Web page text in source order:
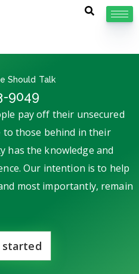
Should Talk
9049
pay off their unsecured
those behind in their
has the knowledge and
Our intention is to help
most importantly, remain
started